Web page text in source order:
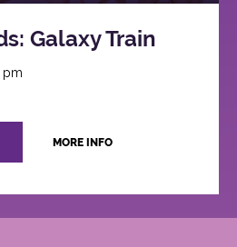
Galaxy Train
pm
MORE INFO